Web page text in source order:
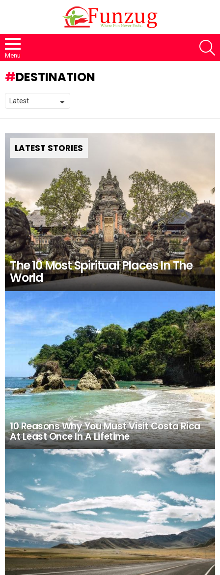
Menu
DESTINATION
LATEST STORIES
The 10 Most Spiritual Places In The
World
10 Reasons Why You Must Visit Costa Rica
At Least Once In A Lifetime